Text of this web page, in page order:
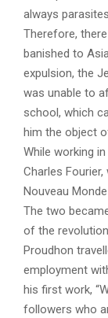
always
Therefore,
banished to
expulsion, the
was unable to
school, which
him the object
While working
Charles
Nouveau
The two
of the
Proudhon
employment
his first work,
followers who